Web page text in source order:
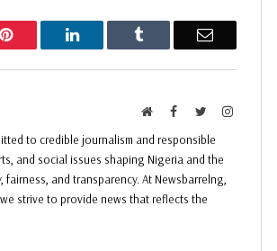
Pinterest LinkedIn Tumblr Email
WebsiteFacebook
TwitterInstagram
to credible journalism and responsible
and social issues shaping Nigeria and the
and transparency. At Newsbarrelng,
strive to provide news that reflects the